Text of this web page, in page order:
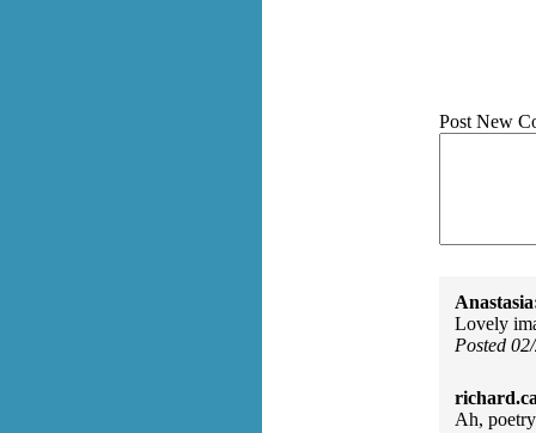
Post New
Lovely
Posted
Ah,